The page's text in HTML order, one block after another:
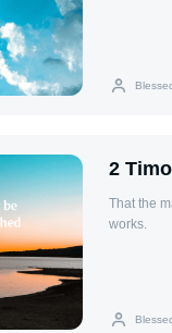
2
That the
works.